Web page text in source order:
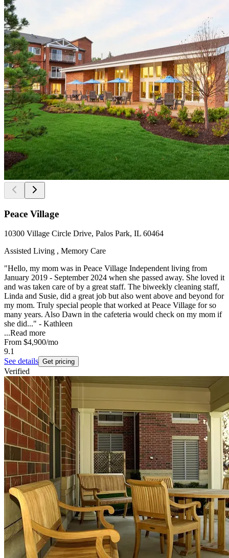
Peace Village
10300 Village Circle Drive, Palos Park, IL 60464
Assisted Living , Memory Care
"Hello, my mom was in Peace Village Independent living from
January 2019 - September 2024 when she passed away. She loved it
and was taken care of by a great staff. The biweekly cleaning staff,
Linda and Susie, did a great job but also went above and beyond for
my mom. Truly special people that worked at Peace Village for so
many years. Also Dawn in the cafeteria would check on my mom if
she did..." - Kathleen
...Read more
From $4,900/mo
9.1
See details Get pricing
Verified